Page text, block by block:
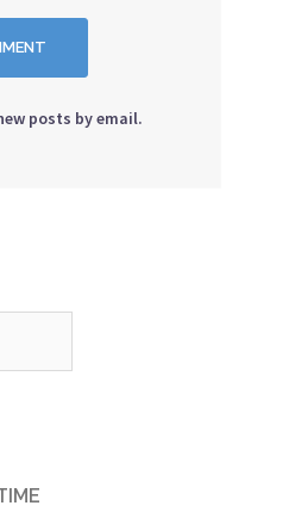
posts by email.